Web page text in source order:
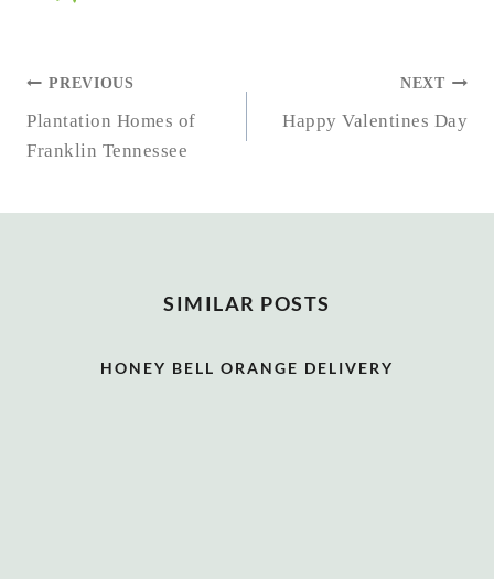
POST
NAVIGATION
PREVIOUS
Plantation Homes of
Franklin Tennessee
NEXT
Happy Valentines Day
SIMILAR POSTS
HONEY BELL ORANGE DELIVERY